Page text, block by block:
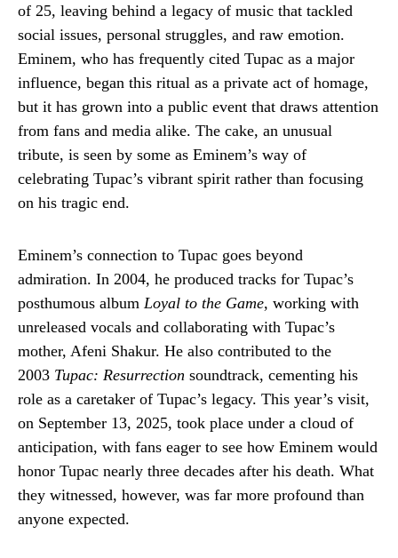
of 25, leaving behind a legacy of music that tackled
social issues, personal struggles, and raw emotion.
Eminem, who has frequently cited Tupac as a major
influence, began this ritual as a private act of homage,
but it has grown into a public event that draws attention
from fans and media alike. The cake, an unusual
tribute, is seen by some as Eminem’s way of
celebrating Tupac’s vibrant spirit rather than focusing
on his tragic end.
Eminem’s connection to Tupac goes beyond
admiration. In 2004, he produced tracks for Tupac’s
posthumous album Loyal to the Game, working with
unreleased vocals and collaborating with Tupac’s
mother, Afeni Shakur. He also contributed to the
2003 Tupac: Resurrection soundtrack, cementing his
role as a caretaker of Tupac’s legacy. This year’s visit,
on September 13, 2025, took place under a cloud of
anticipation, with fans eager to see how Eminem would
honor Tupac nearly three decades after his death. What
they witnessed, however, was far more profound than
anyone expected.